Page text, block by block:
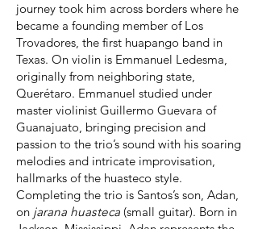
journey took him across borders where he
became a founding member of Los
Trovadores, the first huapango band in
Texas. On violin is Emmanuel Ledesma,
originally from neighboring state,
Querétaro. Emmanuel studied under
master violinist Guillermo Guevara of
Guanajuato, bringing precision and
passion to the trio’s sound with his soaring
melodies and intricate improvisation,
hallmarks of the huasteco style.
Completing the trio is Santos’s son, Adan,
on jarana huasteca (small guitar). Born in